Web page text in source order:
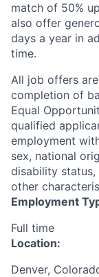
match of 50%
also offer
days a year in
time.
All job offers
completion of
Equal
qualified
employment
sex, national
disability
other
Employment
Full time
Location:
Denver,